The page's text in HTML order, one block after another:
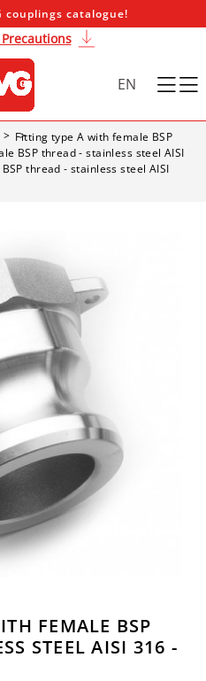
couplings catalogue!
EN
Fitting type A with female BSP
BSP thread - stainless steel AISI
thread - stainless steel AISI
FEMALE BSP
STEEL AISI 316 -